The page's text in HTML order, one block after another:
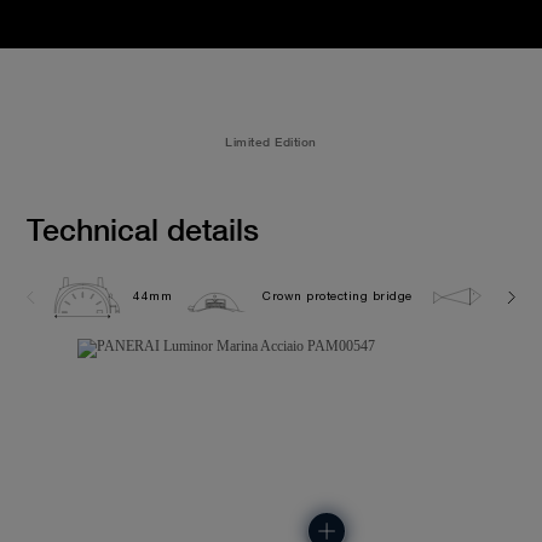
Limited Edition
Technical details
44mm Crown protecting bridge 30.0